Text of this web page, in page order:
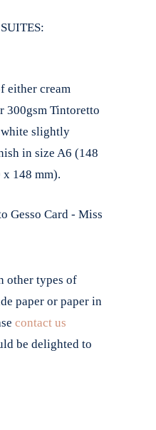
either cream
300gsm Tintoretto
white slightly
in size A6 (148
148 mm).
other types of
paper or paper in
contact us
be delighted to